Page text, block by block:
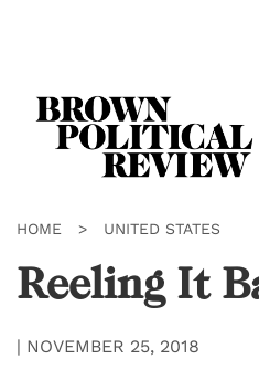
HOME > UNITED STATES
Reeling It
| NOVEMBER 25, 2018